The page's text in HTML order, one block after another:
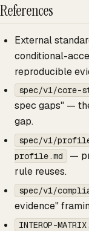
References
External
conditional-
reproducible
spec/v1/core-
spec gaps" —
gap.
spec/v1/
profile.md
—
rule reuses.
spec/v1/
evidence"
INTEROP-